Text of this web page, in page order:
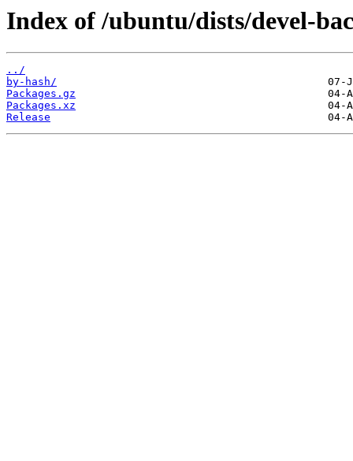
Index of /ubuntu/dists/devel-
../
by-hash/
Packages.gz
Packages.xz
Release